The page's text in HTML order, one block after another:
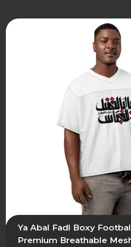
Ya Abal Fadl Boxy
Premium Breathable